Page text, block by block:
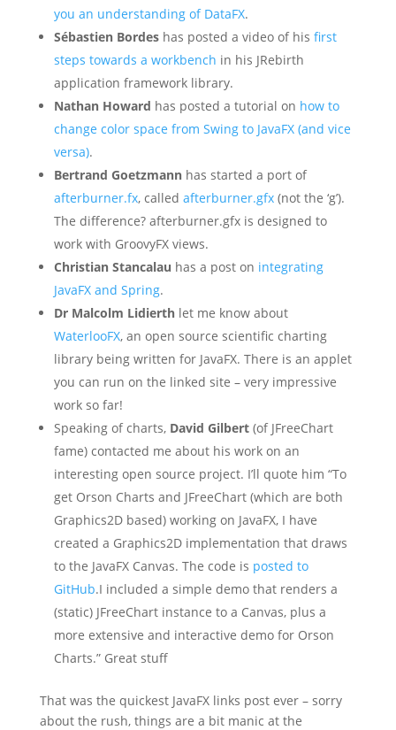
you an understanding of DataFX.
Sébastien Bordeshas posted a video of his first
steps towards a workbench in his JRebirth
application framework library.
Nathan Howard has posted a tutorial on how to
change color space from Swing to JavaFX (and vice
versa).
Bertrand Goetzmannhas started a port of
afterburner.fx, called afterburner.gfx(not the ‘g’).
The difference? afterburner.gfx is designed to
work with GroovyFX views.
Christian Stancalau has a post on integrating
JavaFX and Spring.
Dr Malcolm Lidierthlet me know about
WaterlooFX, an open source scientific charting
library being written for JavaFX. There is an applet
you can run on the linked site – very impressive
work so far!
Speaking of charts, David Gilbert(of JFreeChart
fame) contacted me about his work on an
interesting open source project. I’ll quote him “To
get Orson Charts and JFreeChart (which are both
Graphics2D based) working on JavaFX, I have
created a Graphics2D implementation that draws
to the JavaFX Canvas. The code is posted to
GitHub.I included a simple demo that renders a
(static) JFreeChart instance to a Canvas, plus a
more extensive and interactive demo for Orson
Charts.” Great stuff
That was the quickest JavaFX links post ever – sorry
about the rush, things are a bit manic at the